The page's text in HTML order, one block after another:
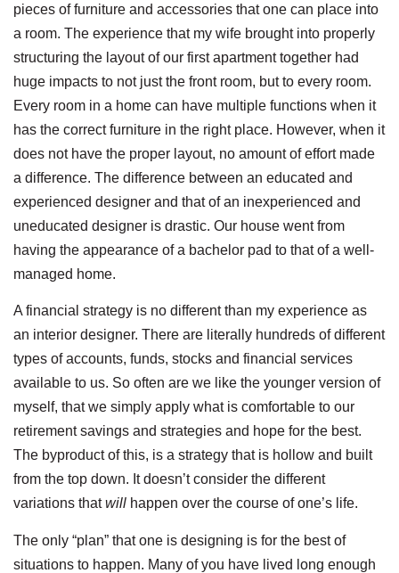
pieces of furniture and accessories that one can place into
a room. The experience that my wife brought into properly
structuring the layout of our first apartment together had
huge impacts to not just the front room, but to every room.
Every room in a home can have multiple functions when it
has the correct furniture in the right place. However, when it
does not have the proper layout, no amount of effort made
a difference. The difference between an educated and
experienced designer and that of an inexperienced and
uneducated designer is drastic. Our house went from
having the appearance of a bachelor pad to that of a well-
managed home.
A financial strategy is no different than my experience as
an interior designer. There are literally hundreds of different
types of accounts, funds, stocks and financial services
available to us. So often are we like the younger version of
myself, that we simply apply what is comfortable to our
retirement savings and strategies and hope for the best.
The byproduct of this, is a strategy that is hollow and built
from the top down. It doesn’t consider the different
variations thatwill happen over the course of one’s life.
The only “plan” that one is designing is for the best of
situations to happen. Many of you have lived long enough